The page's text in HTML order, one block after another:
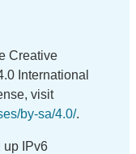
Creative
International
visit
by-sa/4.0/.
up IPv6